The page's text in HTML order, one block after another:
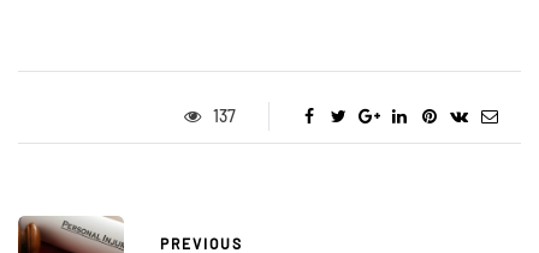
137
PREVIOUS